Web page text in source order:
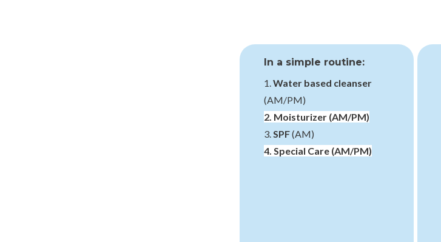
In a simple routine:
1. Water based cleanser
(AM/PM)
2. Moisturizer(AM/PM)
3. SPF(AM)
4. Special Care(AM/PM)